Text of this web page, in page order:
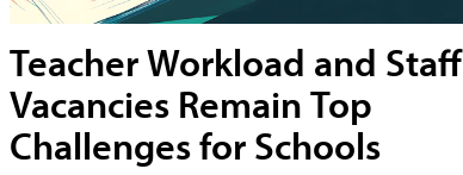
Teacher Workload and Staff
Vacancies Remain Top
Challenges for Schools